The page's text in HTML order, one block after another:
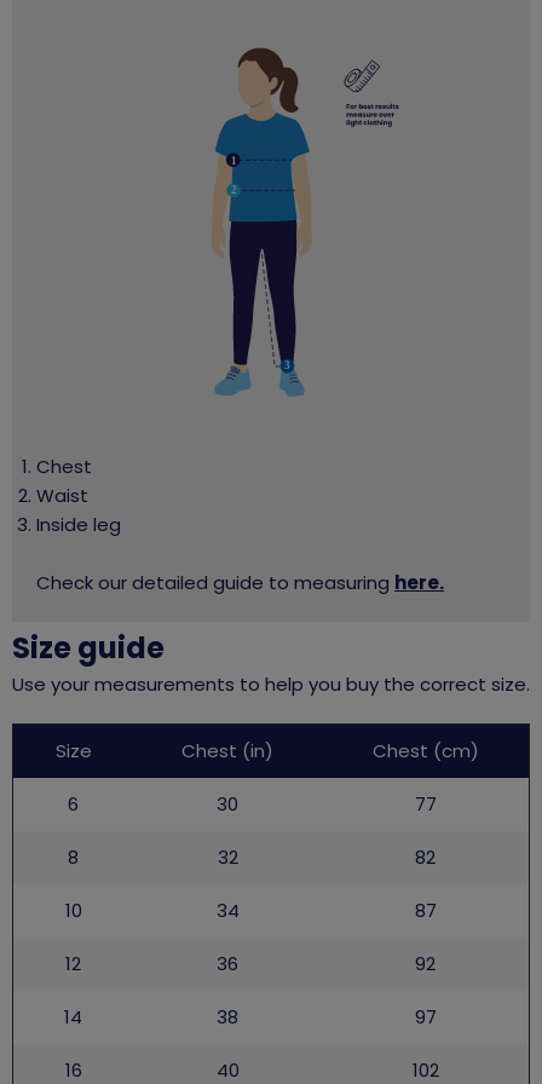
Chest
Waist
Inside leg
Check our detailed guide to measuring here.
Size guide
Use your measurements to help you buy the correct size.
uniform
Size Chest (in) Chest (cm)
6 30 77
8 32 82
10 34 87
12 36 92
14 38 97
16 40 102